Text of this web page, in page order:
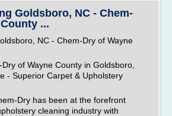
Goldsboro, NC - Chem-
...
NC - Chem-Dry of Wayne
of Wayne County in Goldsboro,
- Superior Carpet & Upholstery
Dry has been at the forefront
cleaning industry with